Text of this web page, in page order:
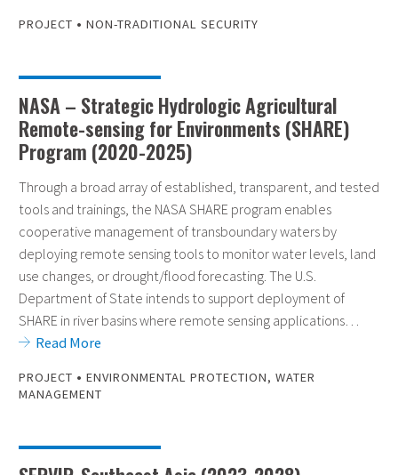
PROJECT • NON-TRADITIONAL SECURITY
NASA – Strategic Hydrologic Agricultural
Remote-sensing for Environments (SHARE)
Program (2020-2025)
Through a broad array of established, transparent, and tested
tools and trainings, the NASA SHARE program enables
cooperative management of transboundary waters by
deploying remote sensing tools to monitor water levels, land
use changes, or drought/flood forecasting. The U.S.
Department of State intends to support deployment of
SHARE in river basins where remote sensing applications…
Read More
PROJECT • ENVIRONMENTAL PROTECTION, WATER
MANAGEMENT